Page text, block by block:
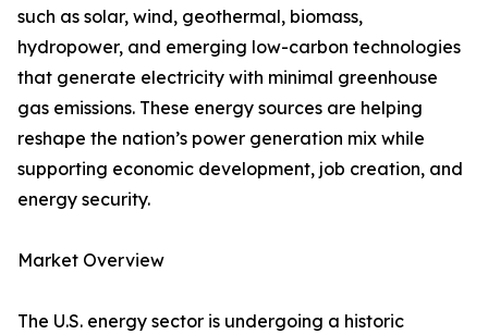
such as solar, wind, geothermal, biomass,
hydropower, and emerging low-carbon technologies
that generate electricity with minimal greenhouse
gas emissions. These energy sources are helping
reshape the nation’s power generation mix while
supporting economic development, job creation, and
energy security.
Market Overview
The U.S. energy sector is undergoing a historic